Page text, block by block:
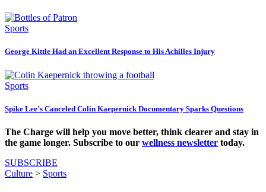
Sports
George Kittle Had an Excellent Response to His Achilles Injury
Sports
Spike Lee’s Canceled Colin Kaepernick Documentary Sparks Questions
The Charge will help you move better, think clearer and stay in
the game longer. Subscribe to our wellness newsletter today.
SUBSCRIBE
Culture > Sports